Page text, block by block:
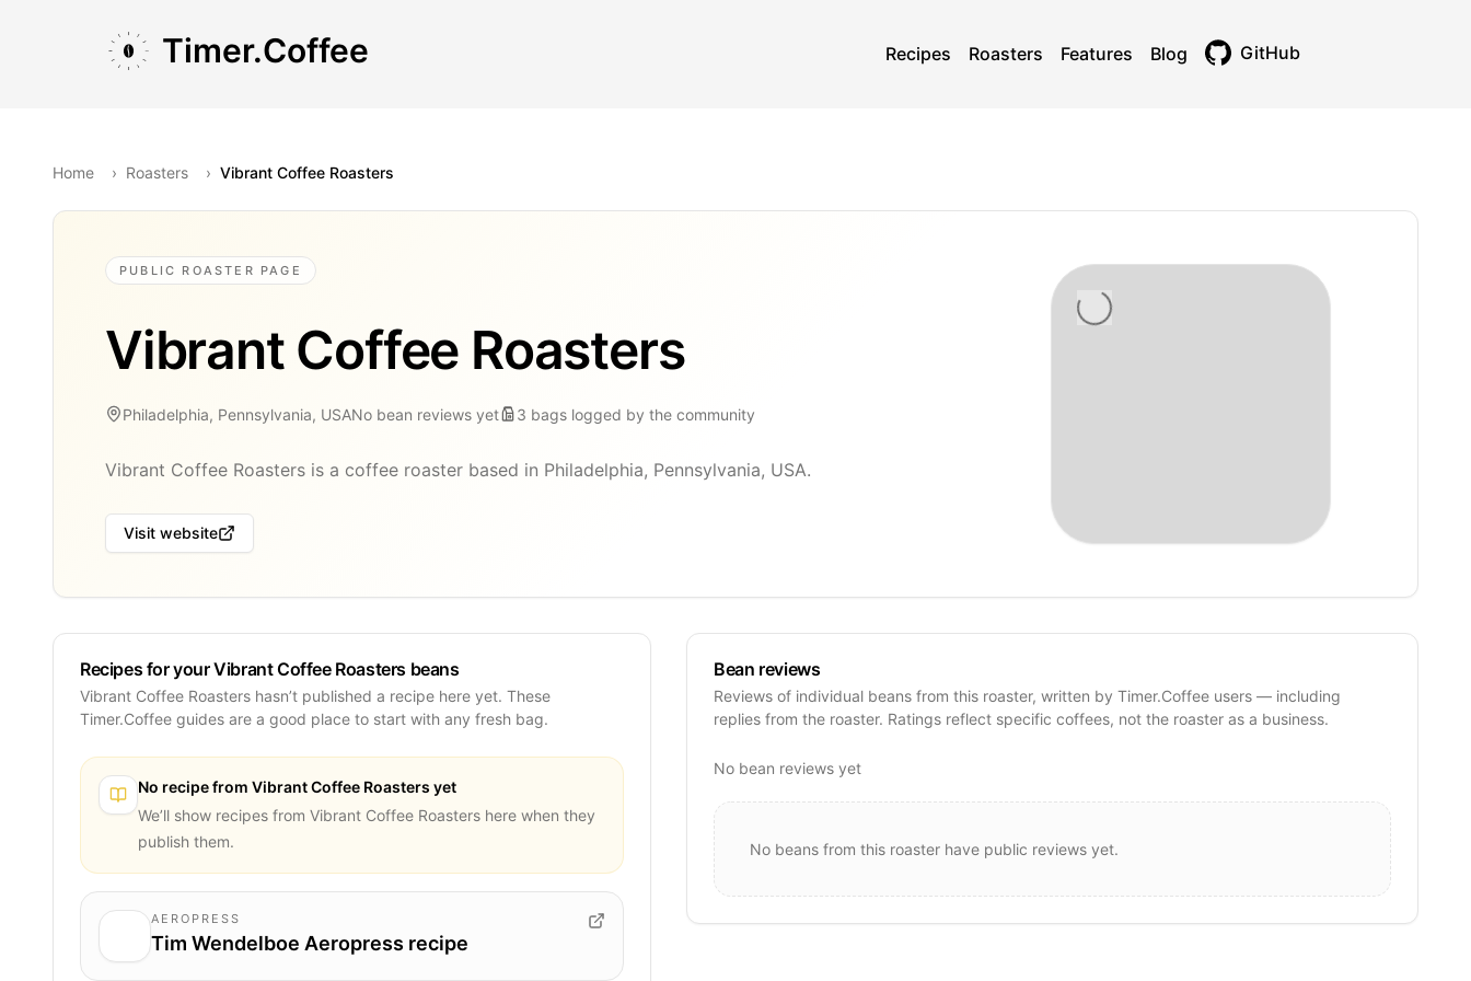
Timer.Coffee Recipes Roasters Features Blog GitHub
Home › Roasters › Vibrant Coffee Roasters
PUBLIC ROASTER PAGE
Vibrant Coffee Roasters
Philadelphia, Pennsylvania, USANo bean reviews yet 3 bags logged by the community
Vibrant Coffee Roasters is a coffee roaster based in Philadelphia, Pennsylvania, USA.
Visit website
Recipes for your Vibrant Coffee Roasters beans
Vibrant Coffee Roasters hasn’t published a recipe here yet. These
Timer.Coffee guides are a good place to start with any fresh bag.
No recipe from Vibrant Coffee Roasters yet
We’ll show recipes from Vibrant Coffee Roasters here when they
publish them.
AEROPRESS
Tim Wendelboe Aeropress recipe
Bean reviews
Reviews of individual beans from this roaster, written by Timer.Coffee users — including
replies from the roaster. Ratings reflect specific coffees, not the roaster as a business.
No bean reviews yet
No beans from this roaster have public reviews yet.